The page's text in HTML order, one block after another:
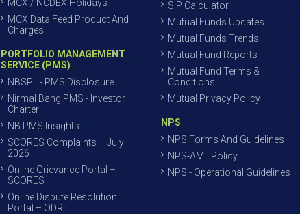
MCX / NCDEX Holidays
MCX Data Feed Product And
Charges
PORTFOLIO MANAGEMENT
SERVICE (PMS)
NBSPL - PMS Disclosure
Nirmal Bang PMS - Investor
Charter
NB PMS Insights
SCORES Complaints – July
2026
Online Grievance Portal –
SCORES
Online Dispute Resolution
Portal – ODR
SIP Calculator
Mutual Funds Updates
Mutual Funds Trends
Mutual Fund Reports
Mutual Fund Terms &
Conditions
Mutual Privacy Policy
NPS
NPS Forms And Guidelines
NPS-AML Policy
NPS - Operational Guidelines